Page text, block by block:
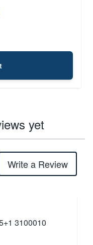
yet
Write a Review
3100010